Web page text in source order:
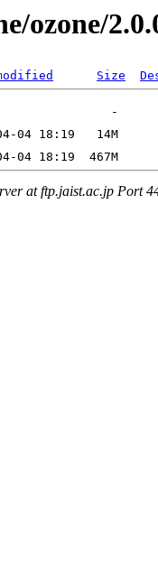
ozone/
Size
at ftp.jaist.ac.jp Port